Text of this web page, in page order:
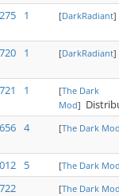
1 [DarkRadiant]
1 [DarkRadiant]
1 [The Dark
Mod]
4 [The Dark Mod
5 [The Dark Mod
[The Dark Mod